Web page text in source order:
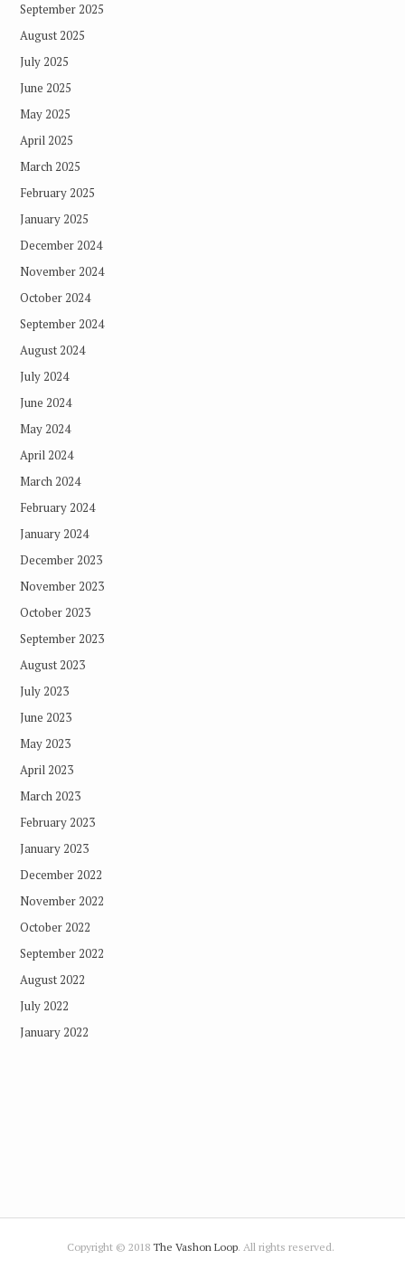
September 2025
August 2025
July 2025
June 2025
May 2025
April 2025
March 2025
February 2025
January 2025
December 2024
November 2024
October 2024
September 2024
August 2024
July 2024
June 2024
May 2024
April 2024
March 2024
February 2024
January 2024
December 2023
November 2023
October 2023
September 2023
August 2023
July 2023
June 2023
May 2023
April 2023
March 2023
February 2023
January 2023
December 2022
November 2022
October 2022
September 2022
August 2022
July 2022
January 2022
Copyright © 2018 The Vashon Loop. All rights reserved.